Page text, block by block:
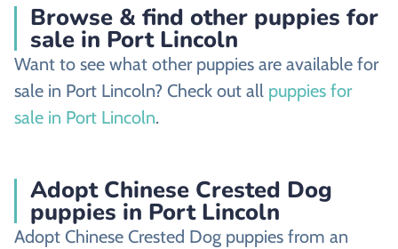
Browse & find other puppies for
sale in Port Lincoln
Want to see what other puppies are available for
sale in Port Lincoln? Check out all puppies for
sale in Port Lincoln.
Adopt Chinese Crested Dog
puppies in Port Lincoln
Adopt Chinese Crested Dog puppies from an